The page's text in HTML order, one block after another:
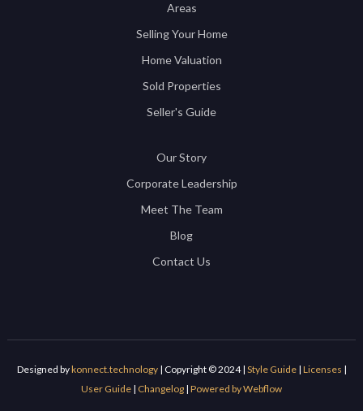
Areas
Selling Your Home
Home Valuation
Sold Properties
Seller's Guide
Our Story
Corporate Leadership
Meet The Team
Blog
Contact Us
Designed bykonnect.technology| Copyright © 2024 | Style Guide| Licenses |
User Guide | Changelog | Powered by Webflow